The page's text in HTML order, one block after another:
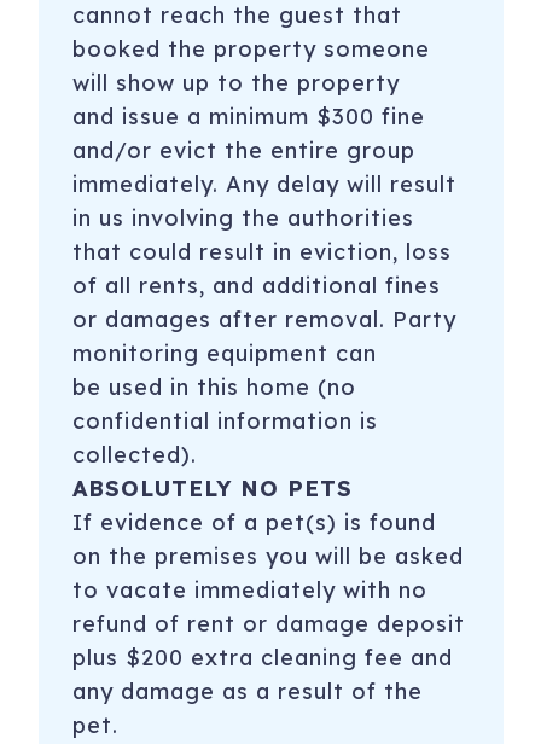
cannot reach the guest that
booked the property someone
will show up to the property
and issue a minimum $300 fine
and/or evict the entire group
immediately. Any delay will result
in us involving the authorities
that could result in eviction, loss
of all rents, and additional fines
or damages after removal. Party
monitoring equipment can
be used in this home (no
confidential information is
collected).
ABSOLUTELY NO PETS
If evidence of a pet(s) is found
on the premises you will be asked
to vacate immediately with no
refund of rent or damage deposit
plus $200 extra cleaning fee and
any damage as a result of the
pet.